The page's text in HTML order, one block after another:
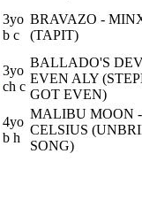
3yo
b c
BRAVAZO -
(TAPIT)
3yo
ch c
BALLADO'S
EVEN ALY
GOT EVEN)
4yo
b h
MALIBU MOON -
CELSIUS
SONG)